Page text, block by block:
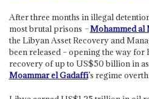
After three months in illegal
most brutal prisons –Mohammed al
the Libyan Asset Recovery and
been released – opening the way for
recovery of up to US$50 billion in
Moammar el Gadaffi’s regime